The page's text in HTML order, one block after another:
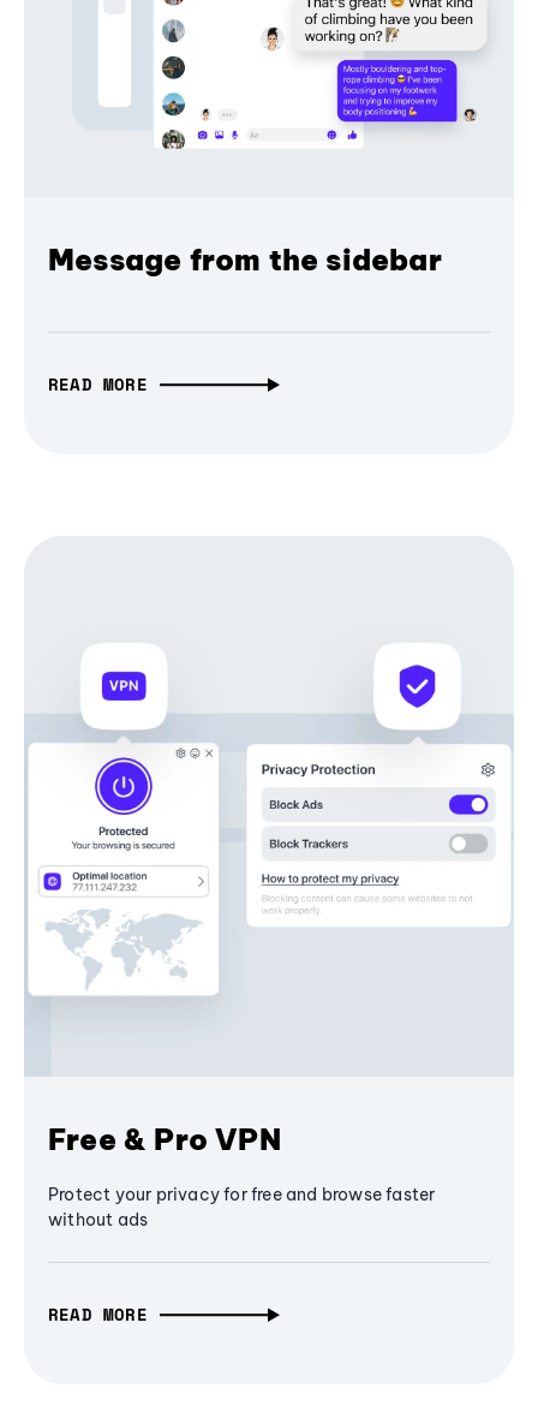
Message from the sidebar
READ MORE
Free & Pro VPN
Protect your privacy for free and browse faster
without ads
READ MORE